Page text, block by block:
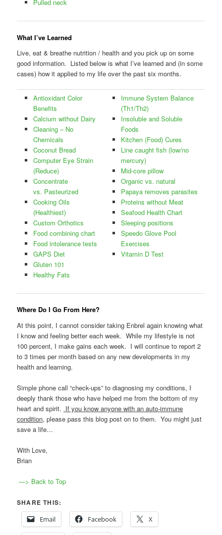
Pulled neck
What I’ve Learned
Live, eat & breathe nutrition / health and you pick up on some
good information. Listed below is what I’ve learned and (in some
cases) how it applied to my life over the past six months.
Antioxidant Color
Benefits
Calcium without Dairy
Cleaning – No
Chemicals
Coconut Bread
Computer Eye Strain
(Reduce)
Concentrate
vs. Pasteurized
Cooking Oils
(Healthiest)
Custom Orthotics
Food combining chart
Food intolerance tests
GAPS Diet
Gluten 101
Healthy Fats
Immune System Balance
(Th1/Th2)
Insoluble and Soluble
Foods
Kitchen (Food) Cures
Line caught fish (low/no
mercury)
Mid-core pillow
Organic vs. natural
Papaya removes parasites
Proteins without Meat
Seafood Health Chart
Sleeping positions
Speedo Glove Pool
Exercises
Vitamin D Test
Where Do I Go From Here?
At this point, I cannot consider taking Enbrel again knowing what
I know and feeling better each week. While my lifestyle is not
100 percent, I make gains each week. I will continue to report 2
to 3 times per month based on any new developments in my
health and learning.
Simple phone call “check-ups” to diagnosing my conditions, I
deeply thank those who have helped me from the bottom of my
heart and spirit. If you know anyone with an auto-immune
condition, please pass this blog post on to them. You might just
save a life…
With Love,
Brian
—> Back to Top
SHARE THIS:
Email
Facebook X